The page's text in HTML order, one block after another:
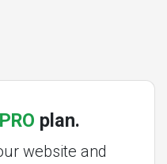
PRO plan.
website and